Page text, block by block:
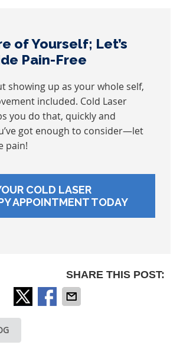
of Yourself; Let’s
Pain-Free
showing up as your whole self,
included. Cold Laser
you do that, quickly and
got enough to consider—let
pain!
COLD LASER
APPOINTMENT TODAY
SHARE THIS POST: